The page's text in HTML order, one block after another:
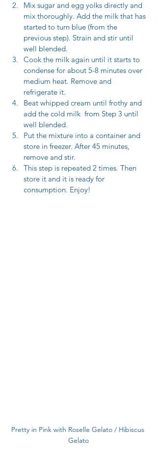
Mix sugar and egg yolks directly and
mix thoroughly. Add the milk that has
started to turn blue (from the
previous step). Strain and stir until
well blended.
Cook the milk again until it starts to
condense for about 5-8 minutes over
medium heat. Remove and
refrigerate it.
Beat whipped cream until frothy and
add the cold milk  from Step 3 until
well blended.
Put the mixture into a container and
store in freezer. After 45 minutes,
remove and stir.
This step is repeated 2 times. Then
store it and it is ready for
consumption. Enjoy!
Pretty in Pink with Roselle Gelato / Hibiscus
Gelato